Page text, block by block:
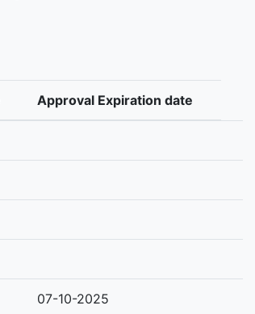
Approval Expiration date
07-10-2025